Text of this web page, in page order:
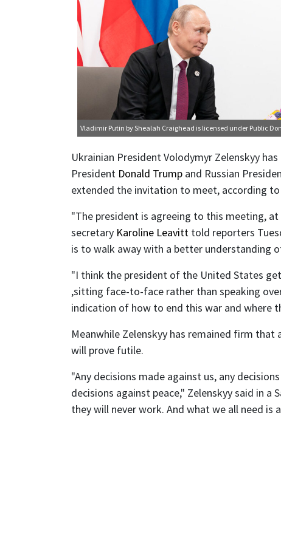
Vladimir Putin by Shealah Craighead is licensed under Public
Ukrainian President Volodymyr Zelenskyy
President Donald Trump and Russian
extended the invitation to meet, according to
"The president is agreeing to this meeting,
secretary Karoline Leavitt told reporters
is to walk away with a better understanding
"I think the president of the United States
,sitting face-to-face rather than speaking
indication of how to end this war and where
Meanwhile Zelenskyy has remained firm
will prove futile.
"Any decisions made against us, any
decisions against peace," Zelenskyy said in
they will never work. And what we all need is